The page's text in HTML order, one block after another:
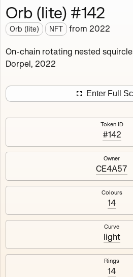
Orb (lite) MDO
Deployed in 2022
A fully on-chain spin-off of
of the rotating nested squircles
512tokens Fully on-chain
#1
Orb (lite) #142
Orb (lite) NFT from 2022
On-chain rotating nested
Dorpel, 2022
Enter Full
Token ID
#142
Owner
CE4A57
Colours
14
Curve
light
Rings
14